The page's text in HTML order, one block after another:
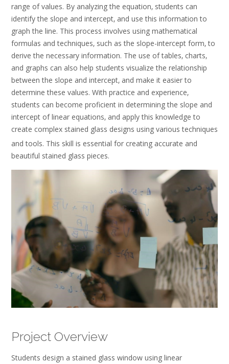
range of values. By analyzing the equation‚ students can
identify the slope and intercept‚ and use this information to
graph the line. This process involves using mathematical
formulas and techniques‚ such as the slope-intercept form‚ to
derive the necessary information. The use of tables‚ charts‚
and graphs can also help students visualize the relationship
between the slope and intercept‚ and make it easier to
determine these values. With practice and experience‚
students can become proficient in determining the slope and
intercept of linear equations‚ and apply this knowledge to
create complex stained glass designs using various techniques
andtools. This skill is essential for creating accurate and
beautiful stained glass pieces.
Project Overview
Students design a stained glass window using linear